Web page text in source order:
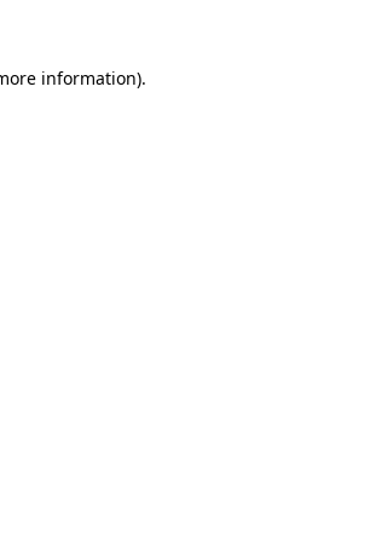
information).